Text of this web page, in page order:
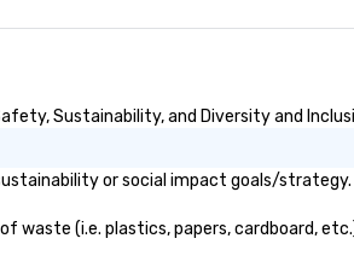
Sustainability, and Diversity and
or social impact goals/strategy.
waste (i.e. plastics, papers, cardboard,